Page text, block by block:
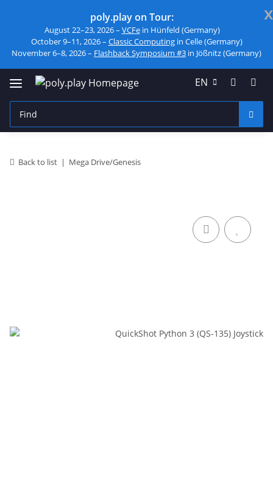
x
poly.play on Tour:
August 22–23, 2026 – VCFein Hünfeld (Germany)
October 9–11, 2026 – Classic Computingin Celle (Germany)
November 6–8, 2026 – Flashback Symposium #3 in Jößnitz (Germany)
EN
Back to list Mega Drive/Genesis